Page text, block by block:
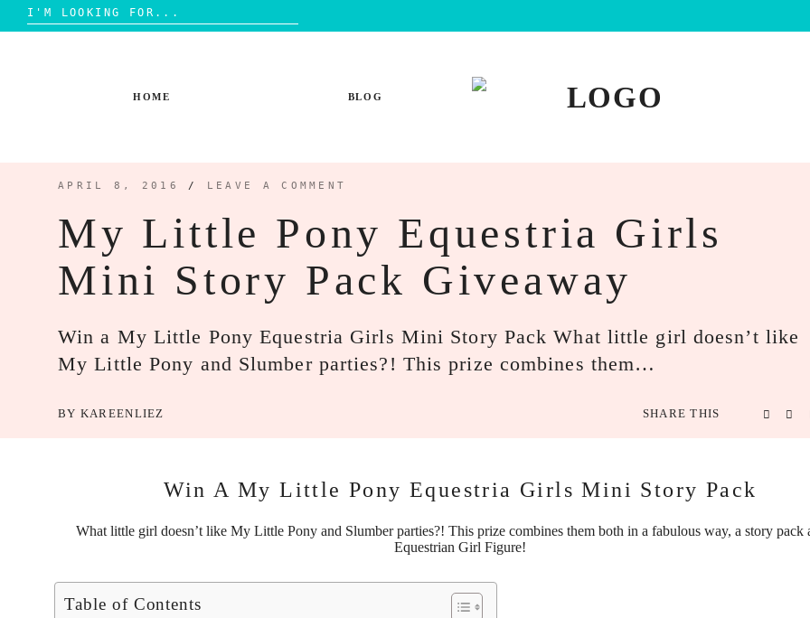
Search
for:
HOME BLOG
APRIL 8, 2016 / LEAVE A COMMENT
My Little Pony Equestria Girls
Mini Story Pack Giveaway
Win a My Little Pony Equestria Girls Mini Story Pack What little girl doesn’t like
My Little Pony and Slumber parties?! This prize combines them…
BY KAREENLIEZ SHARE THIS
Win A My Little Pony Equestria Girls Mini Story Pack
What little girl doesn’t likeMy Little Ponyand Slumber parties?! This prize combines them both in a fabulous way, a story pack
Equestrian Girl Figure!
Table of Contents